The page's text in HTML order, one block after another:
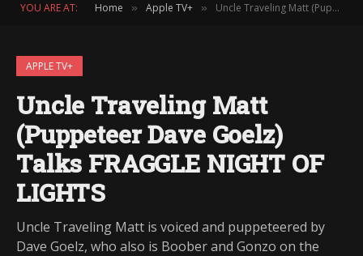
YOU ARE AT: Home » Apple TV+ » Uncle Traveling Matt (Puppeteer Dave Goelz) Talks FRAGGLE NIGHT OF LIGHTS
APPLE TV+
Uncle Traveling Matt
(Puppeteer Dave Goelz)
Talks FRAGGLE NIGHT OF
LIGHTS
Uncle Traveling Matt is voiced and puppeteered by
Dave Goelz, who also is Boober and Gonzo on the